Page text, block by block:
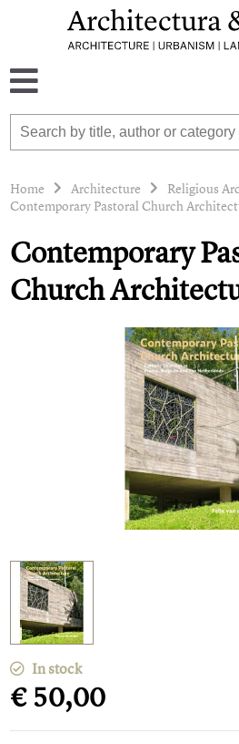
Home Architecture
Religious
Contemporary Pastoral Church
Contemporary
Church
In stock
€ 50,00